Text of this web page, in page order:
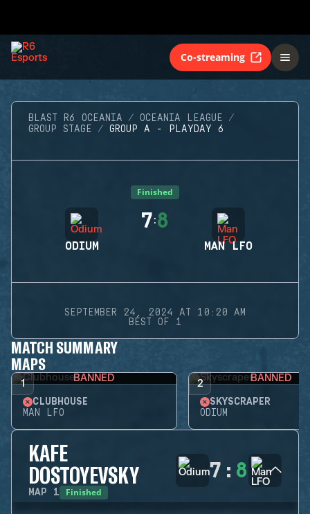
Co-streaming
BLAST R6 OCEANIA
OCEANIA LEAGUE
GROUP STAGE
GROUP A - PLAYDAY 6
Finished
ODIUM
7:8
MAN LFO
SEPTEMBER 24, 2024 AT 10:20 AM
BEST OF 1
MATCH SUMMARY
MAPS
1 BANNED
CLUBHOUSE
MAN LFO
2 BANNED
SKYSCRAPER
ODIUM
KAFE
DOSTOYEVSKY
MAP 1 Finished
7 : 8